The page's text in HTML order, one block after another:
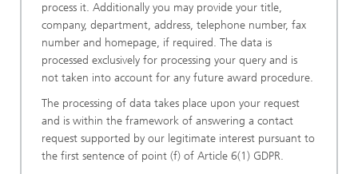
process it. Additionally you may provide your title,
company, department, address, telephone number, fax
number and homepage, if required. The data is
processed exclusively for processing your query and is
not taken into account for any future award procedure.
The processing of data takes place upon your request
and is within the framework of answering a contact
request supported by our legitimate interest pursuant to
the first sentence of point (f) of Article 6(1) GDPR.